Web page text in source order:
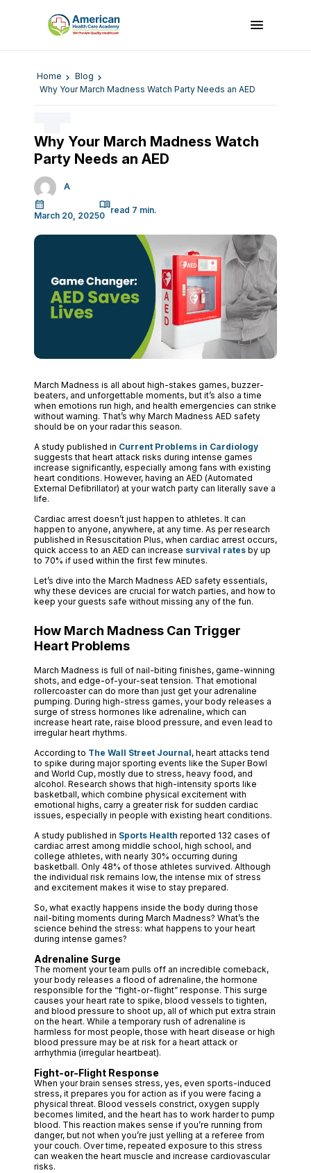
Home
Blog
Why Your March Madness Watch Party Needs an AED
Why Your March Madness Watch
Party Needs an AED
A
March 20, 20250
March Madness is all about high-stakes games, buzzer-
beaters, and unforgettable moments, but it’s also a time
when emotions run high, and health emergencies can strike
without warning. That’s why March Madness AED safety
should be on your radar this season.
A study published in Current Problems in Cardiology
suggests that heart attack risks during intense games
increase significantly, especially among fans with existing
heart conditions. However, having an AED (Automated
External Defibrillator) at your watch party can literally save a
life.
Cardiac arrest doesn’t just happen to athletes. It can
happen to anyone, anywhere, at any time. As per research
published in Resuscitation Plus, when cardiac arrest occurs,
quick access to an AED can increase survival rates by up
to 70% if used within the first few minutes.
Let’s dive into the March Madness AED safety essentials,
why these devices are crucial for watch parties, and how to
keep your guests safe without missing any of the fun.
How March Madness Can Trigger
Heart Problems
March Madness is full of nail-biting finishes, game-winning
shots, and edge-of-your-seat tension. That emotional
rollercoaster can do more than just get your adrenaline
pumping. During high-stress games, your body releases a
surge of stress hormones like adrenaline, which can
increase heart rate, raise blood pressure, and even lead to
irregular heart rhythms.
According to The Wall Street Journal, heart attacks tend
to spike during major sporting events like the Super Bowl
and World Cup, mostly due to stress, heavy food, and
alcohol. Research shows that high-intensity sports like
basketball, which combine physical excitement with
emotional highs, carry a greater risk for sudden cardiac
issues, especially in people with existing heart conditions.
A study published in Sports Health reported 132 cases of
cardiac arrest among middle school, high school, and
college athletes, with nearly 30% occurring during
basketball. Only 48% of those athletes survived. Although
the individual risk remains low, the intense mix of stress
and excitement makes it wise to stay prepared.
So, what exactly happens inside the body during those
nail-biting moments during March Madness? What’s the
science behind the stress: what happens to your heart
during intense games?
Adrenaline Surge
The moment your team pulls off an incredible comeback,
your body releases a flood of adrenaline, the hormone
responsible for the “fight-or-flight” response. This surge
causes your heart rate to spike, blood vessels to tighten,
and blood pressure to shoot up, all of which put extra strain
on the heart. While a temporary rush of adrenaline is
harmless for most people, those with heart disease or high
blood pressure may be at risk for a heart attack or
arrhythmia (irregular heartbeat).
Fight-or-Flight Response
When your brain senses stress, yes, even sports-induced
stress, it prepares you for action as if you were facing a
physical threat. Blood vessels constrict, oxygen supply
becomes limited, and the heart has to work harder to pump
blood. This reaction makes sense if you’re running from
danger, but not when you’re just yelling at a referee from
your couch. Over time, repeated exposure to this stress
can weaken the heart muscle and increase cardiovascular
risks.